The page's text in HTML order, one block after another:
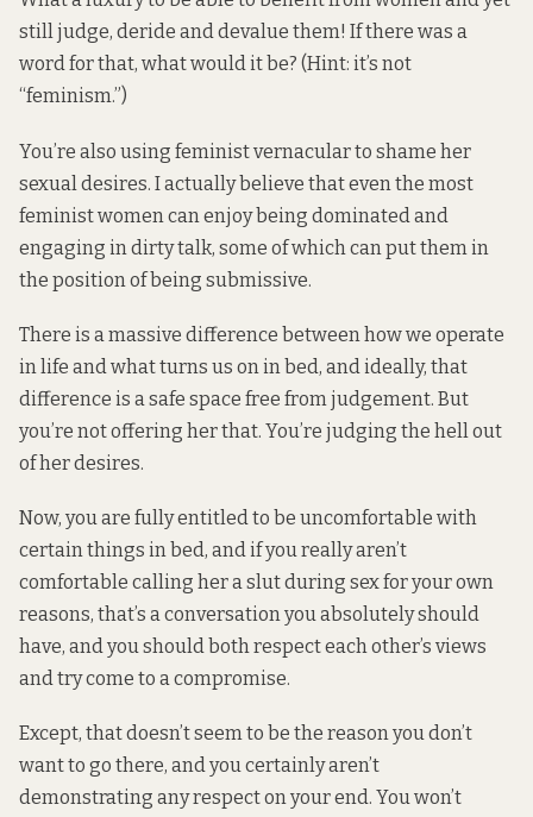
still judge, deride and devalue them! If there was a
word for that, what would it be? (Hint: it’s not
“feminism.”)
You’re also using feminist vernacular to shame her
sexual desires. I actually believe that even the most
feminist women can enjoy being dominated and
engaging in dirty talk, some of which can put them in
the position of being submissive.
There is a massive difference between how we operate
in life and what turns us on in bed, and ideally, that
difference is a safe space free from judgement. But
you’re not offering her that. You’re judging the hell out
of her desires.
Now, you are fully entitled to be uncomfortable with
certain things in bed, and if you really aren’t
comfortable calling her a slut during sex for your own
reasons, that’s a conversation you absolutely should
have, and you should both respect each other’s views
and try come to a compromise.
Except, that doesn’t seem to be the reason you don’t
want to go there, and you certainly aren’t
demonstrating any respect on your end. You won’t